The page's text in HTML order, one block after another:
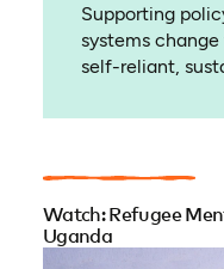
Supporting
systems
self-reliant,
Watch: Refugee
Uganda